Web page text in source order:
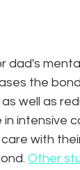
dad's
the
well as
intensive
with
Other